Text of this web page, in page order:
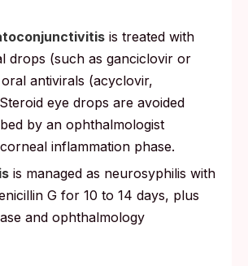
is treated with
drops (such as ganciclovir or
antivirals (acyclovir,
eye drops are avoided
by an ophthalmologist
inflammation phase.
is managed as neurosyphilis with
G for 10 to 14 days, plus
and ophthalmology